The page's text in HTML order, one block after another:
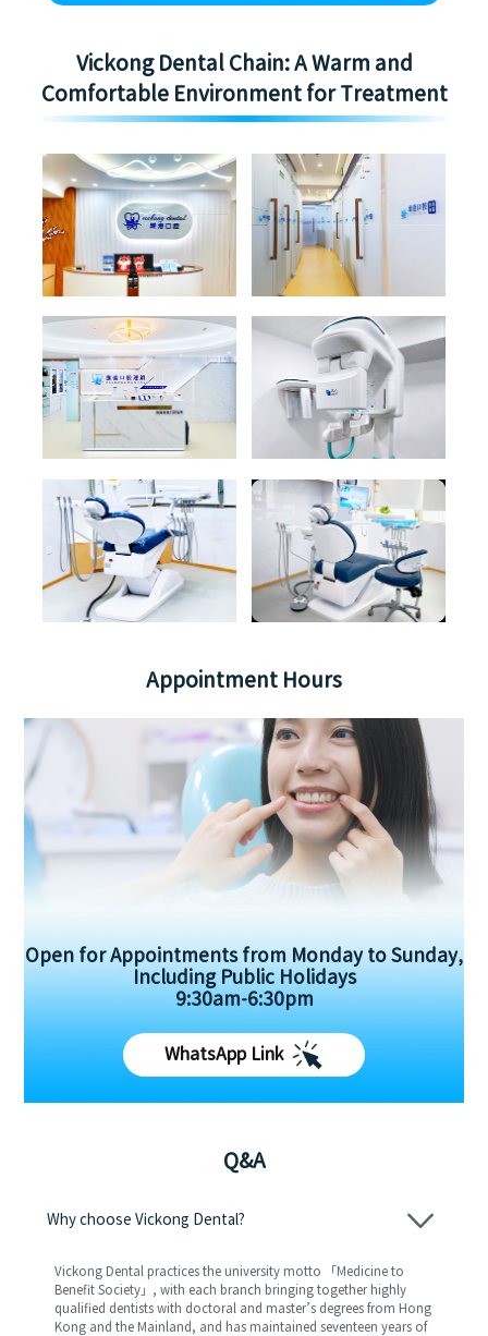
Vickong Dental Chain: A Warm and
Comfortable Environment for Treatment
Appointment Hours
Open for Appointments from Monday to Sunday,
Including Public Holidays
9:30am-6:30pm
WhatsApp Link
Q&A
Why choose Vickong Dental?
Vickong Dental practices the university motto 「Medicine to
Benefit Society」, with each branch bringing together highly
qualified dentists with doctoral and master’s degrees from Hong
Kong and the Mainland, and has maintained seventeen years of